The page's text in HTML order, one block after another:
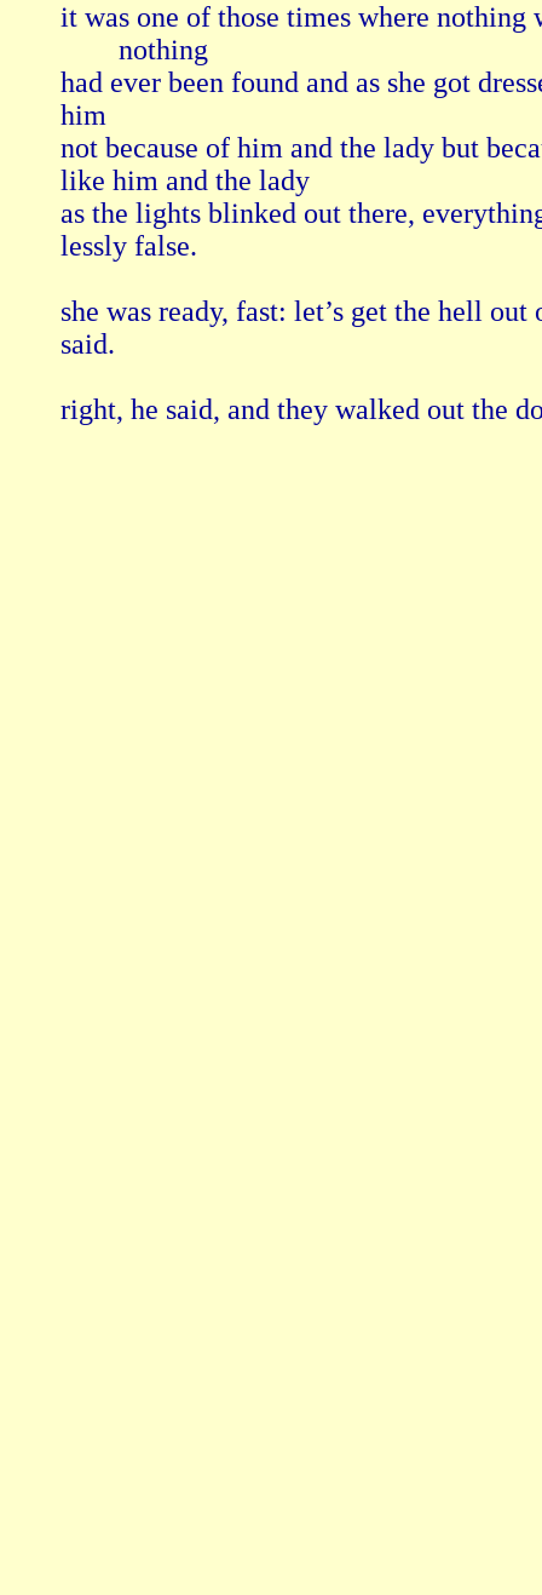
it was one of those times where
        nothing
had ever been found and as she got
him
not because of him and the lady but
like him and the lady
as the lights blinked out there,
lessly false.
she was ready, fast: let’s get the hell out
said.